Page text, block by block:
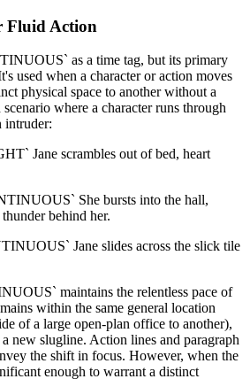
Fluid Action
as a time tag, but its primary
used when a character or action moves
physical space to another without a
where a character runs through
intruder:
Jane scrambles out of bed, heart
She bursts into the hall,
behind her.
Jane slides across the slick tile
maintains the relentless pace of
within the same general location
of a large open-plan office to another),
new slugline. Action lines and paragraph
the shift in focus. However, when the
enough to warrant a distinct